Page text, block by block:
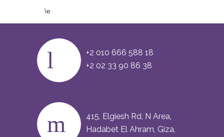
\e
+2 010 666 588 18
+2 02 33 90 86 38
415, Elgiesh Rd, N Area,
Hadabet El Ahram, Giza,